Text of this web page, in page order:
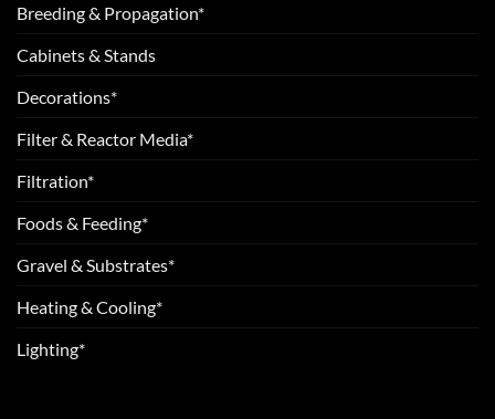
Breeding & Propagation*
Cabinets & Stands
Decorations*
Filter & Reactor Media*
Filtration*
Foods & Feeding*
Gravel & Substrates*
Heating & Cooling*
Lighting*